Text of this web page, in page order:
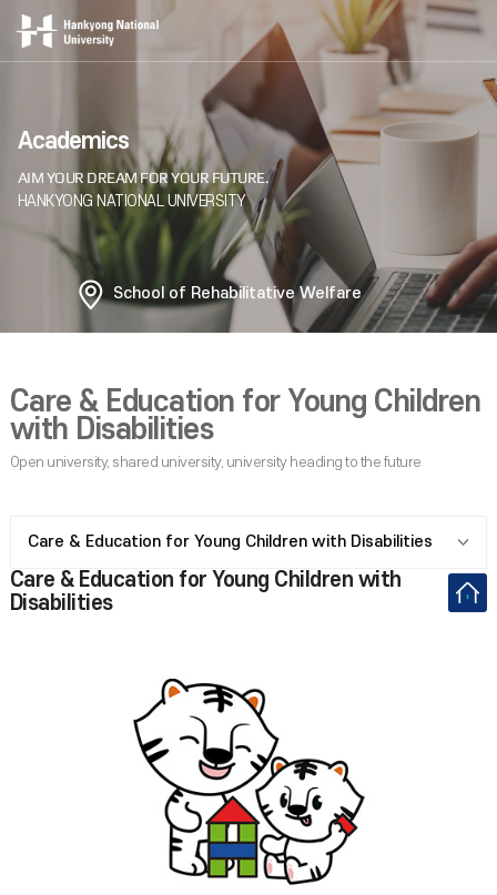
Academics
School of Rehabilitative Welfare
Care & Education for Young Children
with Disabilities
Care & Education for Young Children with Disabilities
Care & Education for Young Children with
Disabilities